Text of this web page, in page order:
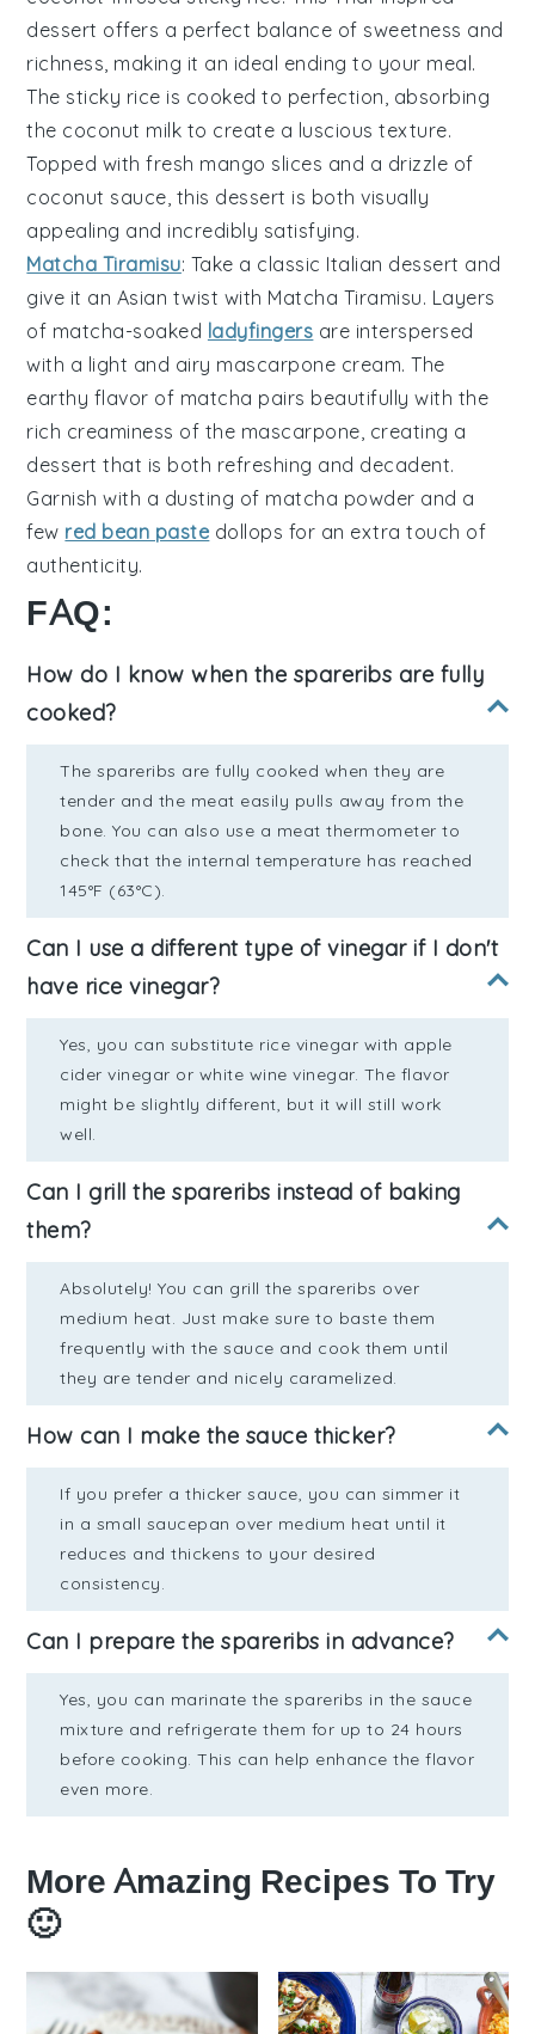
dessert offers a perfect balance of sweetness and
richness, making it an ideal ending to your meal.
The sticky rice is cooked to perfection, absorbing
the coconut milk to create a luscious texture.
Topped withfresh mango slices and a drizzle of
coconut sauce, this dessert is both visually
appealing and incredibly satisfying.
Matcha Tiramisu: Take a classic Italian dessert and
give it an Asian twist with Matcha Tiramisu. Layers
of matcha-soaked ladyfingers are interspersed
with a light and airy mascarpone cream. The
earthy flavor of matcha pairs beautifully with the
rich creaminess of the mascarpone, creating a
dessert that is both refreshing and decadent.
Garnish with a dusting of matcha powder and a
few red bean paste dollops for an extra touch of
authenticity.
FAQ:
How do I know when the spareribs are fully
cooked?
The spareribs are fully cooked when they are
tender and the meat easily pulls away from the
bone. You can also use a meat thermometer to
check that the internal temperature has reached
145°F (63°C).
Can I use a different type of vinegar if I don't
have rice vinegar?
Yes, you can substitute rice vinegar with apple
cider vinegar or white wine vinegar. The flavor
might be slightly different, but it will still work
well.
Can I grill the spareribs instead of baking
them?
Absolutely! You can grill the spareribs over
medium heat. Just make sure to baste them
frequently with the sauce and cook them until
they are tender and nicely caramelized.
How can I make the sauce thicker?
If you prefer a thicker sauce, you can simmer it
in a small saucepan over medium heat until it
reduces and thickens to your desired
consistency.
Can I prepare the spareribs in advance?
Yes, you can marinate the spareribs in the sauce
mixture and refrigerate them for up to 24 hours
before cooking. This can help enhance the flavor
even more.
More Amazing Recipes To Try
🙂